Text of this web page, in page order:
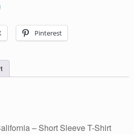
Pinterest
– Short Sleeve T-Shirt